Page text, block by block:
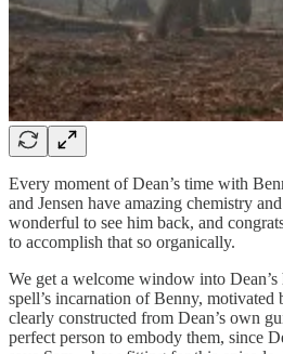
Every moment of Dean’s time with
and Jensen have amazing chemistry
wonderful to see him back, and
to accomplish that so organically.
We get a welcome window into Dean’s
spell’s incarnation of Benny, motivated
clearly constructed from Dean’s own
perfect person to embody them, since